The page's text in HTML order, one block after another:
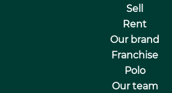
Sell
Rent
Our brand
Franchise
Polo
Our team